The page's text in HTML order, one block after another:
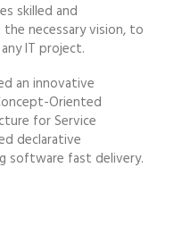
skilled and
necessary vision, to
IT project.
an innovative
Oriented
for Service
declarative
software fast delivery.